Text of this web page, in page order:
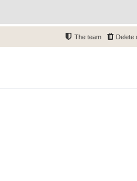
Delete
The team